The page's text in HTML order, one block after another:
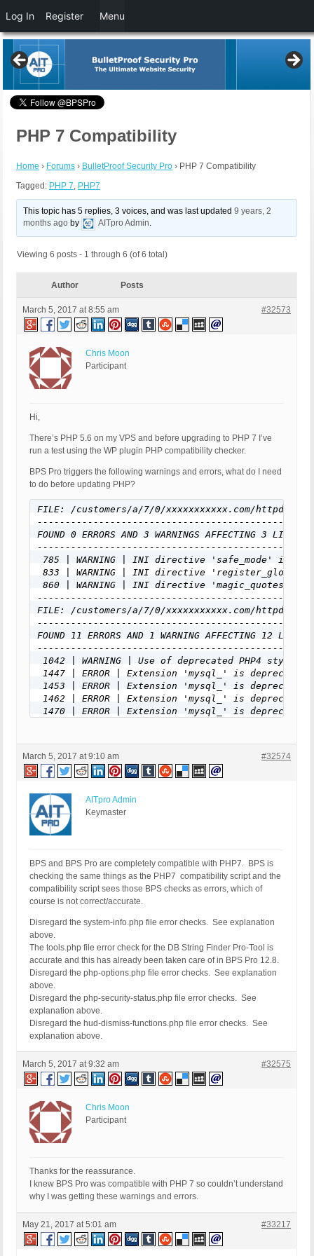
PHP 7 Compatibility
Home › Forums › BulletProof Security Pro › PHP 7 Compatibility
Tagged: PHP 7, PHP7
This topic has 5 replies, 3 voices, and was last updated9 years, 2
months ago by AITpro Admin.
Viewing 6 posts - 1 through 6 (of 6 total)
Author Posts
March 5, 2017 at 8:55 am #32573
Chris Moon
Participant
Hi,
There’s PHP 5.6 on my VPS and before upgrading to PHP 7 I’ve
run a test using the WP plugin PHP compatibility checker.
BPS Pro triggers the following warnings and errors, what do I need
to do before updating PHP?
FILE: /customers/a/7/0/xxxxxxxxxxx.com/
FOUND 0 ERRORS AND 3 WARNINGS AFFECTING 3 LINES
785 | WARNING | INI directive 'safe_mode' is
833 | WARNING | INI directive 'register_globals'
860 | WARNING | INI directive
FILE: /customers/a/7/0/xxxxxxxxxxx.com/
FOUND 11 ERRORS AND 1 WARNING AFFECTING 12 LINES
1042 | WARNING | Use of deprecated PHP4
1447 | ERROR | Extension 'mysql_' is
1453 | ERROR | Extension 'mysql_' is
1462 | ERROR | Extension 'mysql_' is
1470 | ERROR | Extension 'mysql_' is
1515 | ERROR | Extension 'mysql_' is deprecated
1525 | ERROR | Extension 'mysql_' is
1595 | ERROR | Extension 'mysql_' is deprecated
FILE: /customers/a/7/0/xxxxxxxxxxx.com/
1003 | WARNING | INI directive
1007 | WARNING | INI directive
1111 | WARNING | INI directive
FILE: /customers/a/7/0/xxxxxxxxxxx.com/
FOUND 0 ERRORS AND 8 WARNINGS AFFECTING 8 LINES
173 | WARNING | INI directive 'asp_tags' is
186 | WARNING | INI directive
225 | WARNING | INI directive
290 | WARNING | INI directive
303 | WARNING | INI directive
342 | WARNING | INI directive 'register_globals'
355 | WARNING | INI directive
394 | WARNING | INI directive 'safe_mode' is
FILE: /customers/a/7/0/xxxxxxxxxxx.com/
FOUND 0 ERRORS AND 1 WARNING AFFECTING 1 LINE
March 5, 2017 at 9:10 am #32574
AITpro Admin
Keymaster
BPS and BPS Pro are completely compatible with PHP7. BPS is
checking the same things as the PHP7 compatibility script and the
compatibility script sees those BPS checks as errors, which of
course is not correct/accurate.
Disregard the system-info.php file error checks. See explanation
above.
The tools.php file error check for the DB String Finder Pro-Tool is
accurate and this has already been taken care of in BPS Pro 12.8.
Disregard the php-options.php file error checks. See explanation
above.
Disregard the php-security-status.php file error checks. See
explanation above.
Disregard the hud-dismiss-functions.php file error checks. See
explanation above.
March 5, 2017 at 9:32 am #32575
Chris Moon
Participant
Thanks for the reassurance.
I knew BPS Pro was compatible with PHP 7 so couldn’t understand
why I was getting these warnings and errors.
May 21, 2017 at 5:01 am #33217
Log In Register Menu